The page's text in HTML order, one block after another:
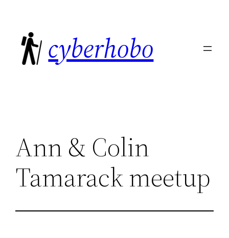
content
cyberhobo
Ann & Colin
Tamarack meetup